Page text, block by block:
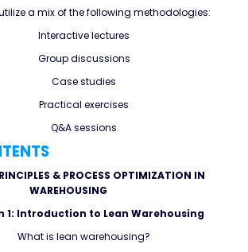
a mix of the following methodologies:
Interactive lectures
Group discussions
Case studies
Practical exercises
Q&A sessions
& PROCESS OPTIMIZATION IN
WAREHOUSING
1: Introduction to Lean Warehousing
What is lean warehousing?